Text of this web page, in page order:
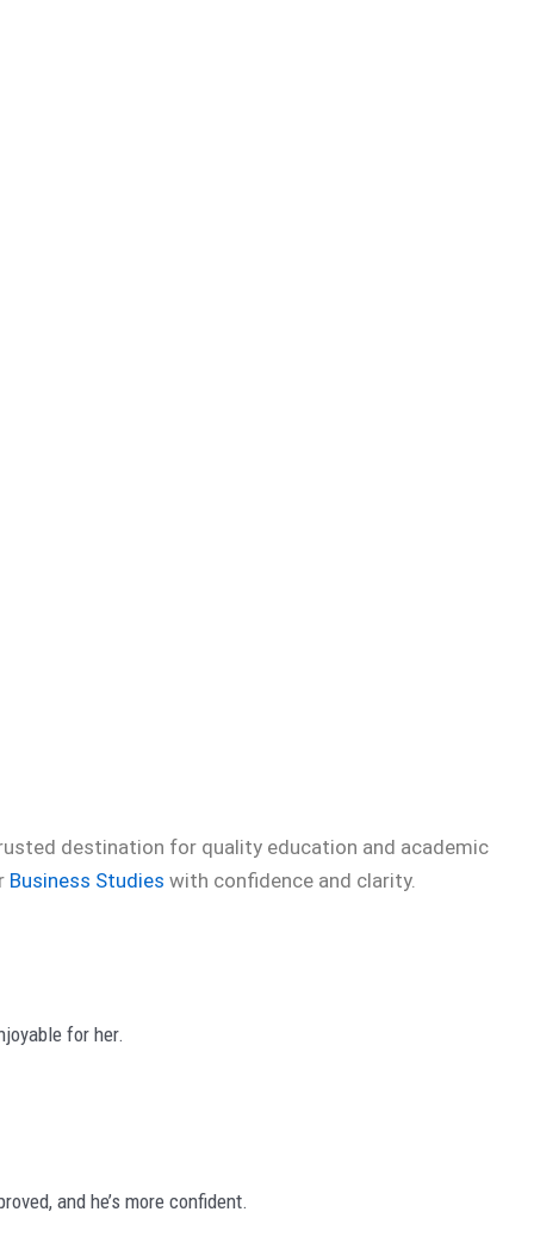
destination for quality education and academic
Business Studies with confidence and clarity.
for her.
and he’s more confident.